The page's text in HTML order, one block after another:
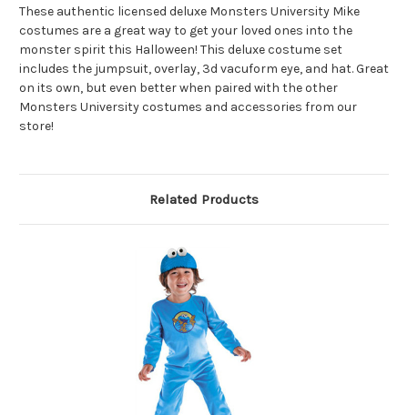
These authentic licensed deluxe Monsters University Mike
costumes are a great way to get your loved ones into the
monster spirit this Halloween! This deluxe costume set
includes the jumpsuit, overlay, 3d vacuform eye, and hat. Great
on its own, but even better when paired with the other
Monsters University costumes and accessories from our
store!
Related Products